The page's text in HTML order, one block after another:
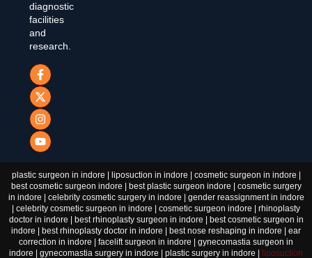
diagnostic
facilities
and
research.
plastic surgeon in indore | liposuction in indore | cosmetic surgeon in indore |
best cosmetic surgeon indore | best plastic surgeon indore | cosmetic surgery
in indore | celebrity cosmetic surgery in indore | gender reassignment in indore
| celebrity cosmetic surgeon in indore | cosmetic surgeon indore | rhinoplasty
doctor in indore | best rhinoplasty surgeon in indore | best cosmetic surgeon in
indore | best rhinoplasty doctor in indore | best nose reshaping in indore | ear
correction in indore | facelift surgeon in indore | gynecomastia surgeon in
indore | gynecomastia surgery in indore | plastic surgery in indore | liposuction